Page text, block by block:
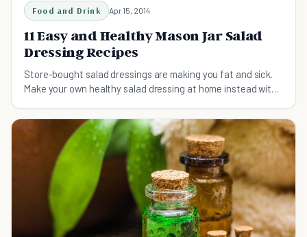
Food and Drink Apr 15, 2014
11 Easy and Healthy Mason Jar Salad
Dressing Recipes
Store-bought salad dressings are making you fat and sick.
Make your own healthy salad dressing at home instead with